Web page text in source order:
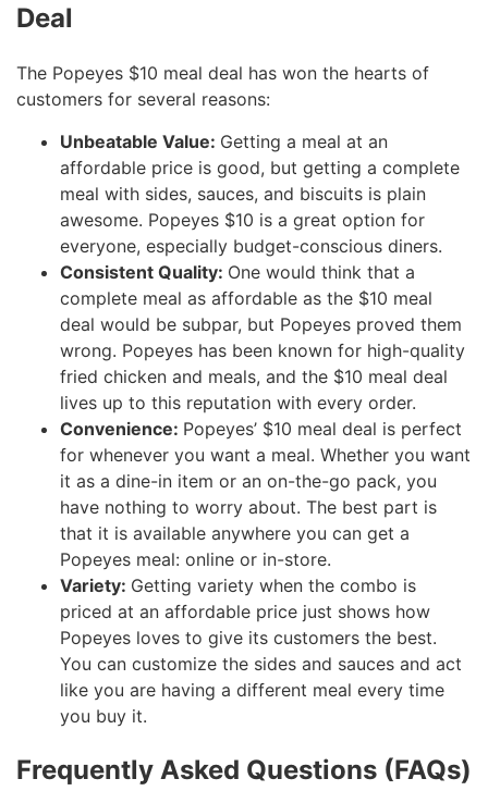
Deal
The Popeyes $10 meal deal has won the hearts of
customers for several reasons:
Unbeatable Value: Getting a meal at an
affordable price is good, but getting a complete
meal with sides, sauces, and biscuits is plain
awesome. Popeyes $10 is a great option for
everyone, especially budget-conscious diners.
Consistent Quality: One would think that a
complete meal as affordable as the $10 meal
deal would be subpar, but Popeyes proved them
wrong. Popeyes has been known for high-quality
fried chicken and meals, and the $10 meal deal
lives up to this reputation with every order.
Convenience: Popeyes’ $10 meal deal is perfect
for whenever you want a meal. Whether you want
it as a dine-in item or an on-the-go pack, you
have nothing to worry about. The best part is
that it is available anywhere you can get a
Popeyes meal: online or in-store.
Variety: Getting variety when the combo is
priced at an affordable price just shows how
Popeyes loves to give its customers the best.
You can customize the sides and sauces and act
like you are having a different meal every time
you buy it.
Frequently Asked Questions (FAQs)